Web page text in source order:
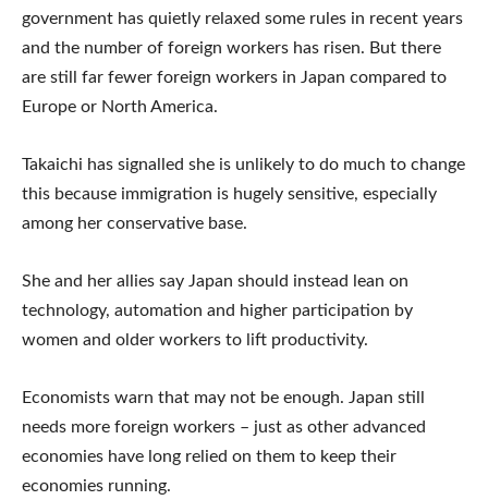
government has quietly relaxed some rules in recent years
and the number of foreign workers has risen. But there
are still far fewer foreign workers in Japan compared to
Europe or North America.
Takaichi has signalled she is unlikely to do much to change
this because immigration is hugely sensitive, especially
among her conservative base.
She and her allies say Japan should instead lean on
technology, automation and higher participation by
women and older workers to lift productivity.
Economists warn that may not be enough. Japan still
needs more foreign workers – just as other advanced
economies have long relied on them to keep their
economies running.